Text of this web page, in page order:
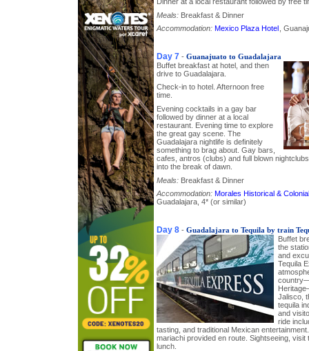
Meals: Breakfast & Dinner
Accommodation: Mexico Plaza Hotel ,
Day 7 - Guanajuato to Guadalajara
Buffet breakfast at hotel, and then
drive to Guadalajara.
Check-in to hotel. Afternoon free
time.
Evening cocktails in a gay bar
followed by dinner at a local
restaurant. Evening time to explore
the great gay scene. The
Guadalajara nightlife is definitely
something to brag about. Gay bars,
cafes, antros (clubs) and full blown
into the break of dawn.
Meals: Breakfast & Dinner
Accommodation: Morales Historical &
Guadalajara, 4* (or similar)
Day 8 - Guadalajara to Tequila by train
Buffet
the
and
Tequila
Jalisco,
tequila
and
ride
tasting, and traditional Mexican
mariachi provided en route. Sightseeing, visit
lunch.